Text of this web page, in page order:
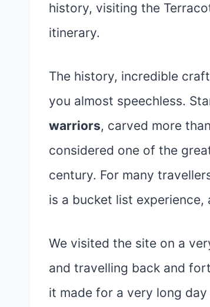
history, visiting the
itinerary.
The history, incredible
you almost speechless.
warriors, carved more than
considered one of the
century. For many
is a bucket list
We visited the site on a
and travelling back and
it made for a very long